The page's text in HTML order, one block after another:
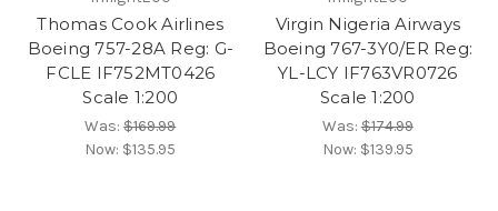
Thomas Cook Airlines
Boeing 757-28A Reg: G-
FCLE IF752MT0426
Scale 1:200
Was:$169.99
Now: $135.95
Virgin Nigeria Airways
Boeing 767-3Y0/ER Reg:
YL-LCY IF763VR0726
Scale 1:200
Was:$174.99
Now: $139.95